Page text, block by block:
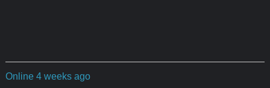
Online 4 weeks ago